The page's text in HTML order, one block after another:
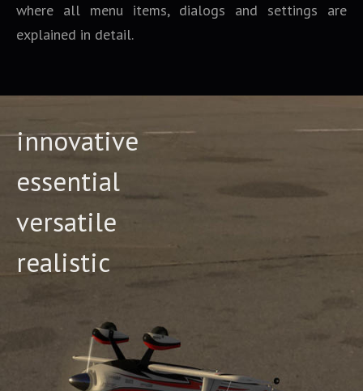
where all menu items, dialogs and settings are
explained in detail.
innovative
essential
versatile
realistic